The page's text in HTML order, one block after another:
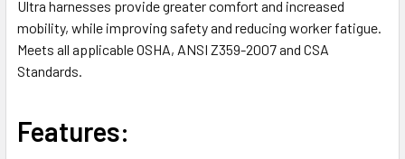
ADD
SELECTED
TO CART
Ultra harnesses provide greater comfort and increased
mobility, while improving safety and reducing worker fatigue.
Meets all applicable OSHA, ANSI Z359-2007 and CSA
Standards.
Features: